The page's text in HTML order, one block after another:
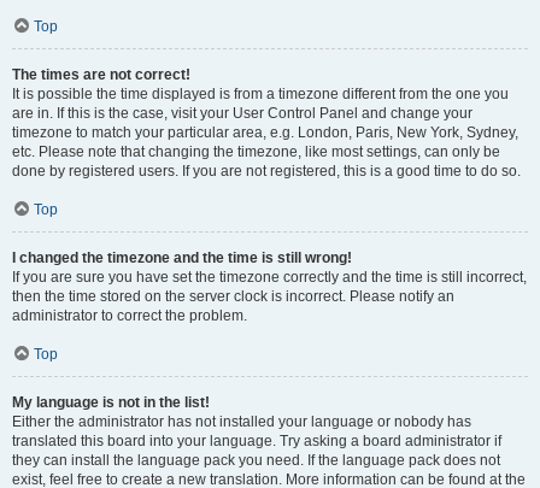
Top
The times are not correct!
It is possible the time displayed is from a timezone different from the one you
are in. If this is the case, visit your User Control Panel and change your
timezone to match your particular area, e.g. London, Paris, New York, Sydney,
etc. Please note that changing the timezone, like most settings, can only be
done by registered users. If you are not registered, this is a good time to do so.
Top
I changed the timezone and the time is still wrong!
If you are sure you have set the timezone correctly and the time is still incorrect,
then the time stored on the server clock is incorrect. Please notify an
administrator to correct the problem.
Top
My language is not in the list!
Either the administrator has not installed your language or nobody has
translated this board into your language. Try asking a board administrator if
they can install the language pack you need. If the language pack does not
exist, feel free to create a new translation. More information can be found at the